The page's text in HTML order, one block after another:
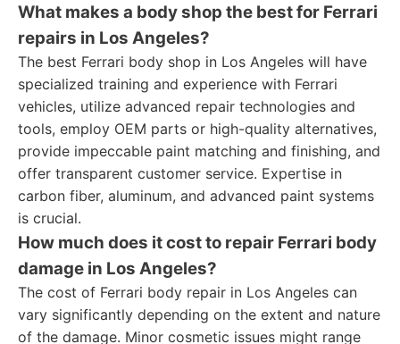
What makes a body shop the best for Ferrari
repairs in Los Angeles?
The best Ferrari body shop in Los Angeles will have
specialized training and experience with Ferrari
vehicles, utilize advanced repair technologies and
tools, employ OEM parts or high-quality alternatives,
provide impeccable paint matching and finishing, and
offer transparent customer service. Expertise in
carbon fiber, aluminum, and advanced paint systems
is crucial.
How much does it cost to repair Ferrari body
damage in Los Angeles?
The cost of Ferrari body repair in Los Angeles can
vary significantly depending on the extent and nature
of the damage. Minor cosmetic issues might range